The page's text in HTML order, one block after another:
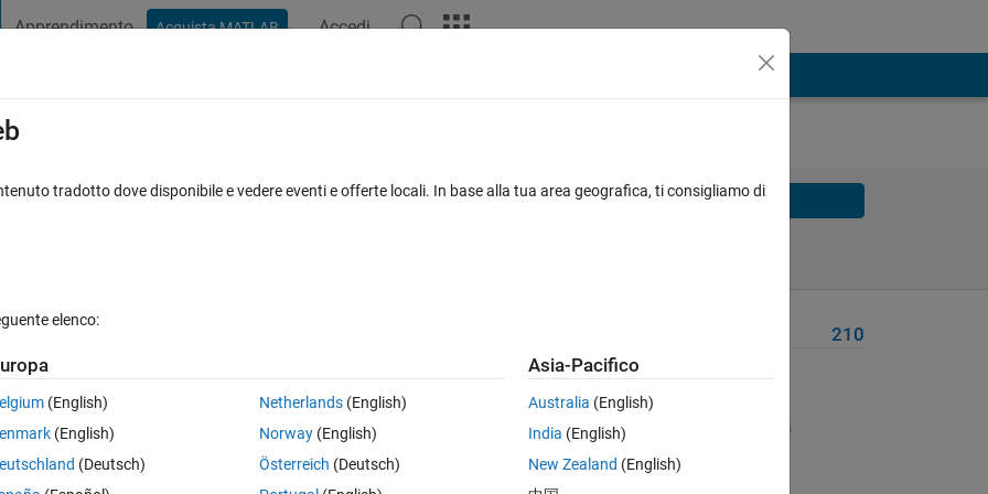
Apprendimento Acquista MATLAB Accedi
diagonals (Part 2) Solve
1 and moving to the right in a clockwise direction.
210
tradotto dove disponibile e vedere eventi e offerte locali. In base alla tua area geografica, ti consigliamo di
elenco:
(English)
(English)
(Deutsch)
Netherlands(English)
Norway(English)
Österreich (Deutsch)
Asia-Pacifico
Australia (English)
India (English)
New Zealand (English)